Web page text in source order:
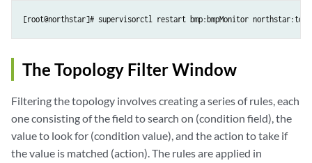
[root@northstar]# supervisorctl restart bmp:bmpMonitor
The Topology Filter Window
Filtering the topology involves creating a series of rules, each
one consisting of the field to search on (condition field), the
value to look for (condition value), and the action to take if
the value is matched (action). The rules are applied in